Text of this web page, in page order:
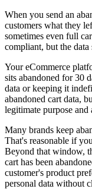
When you send an
customers what they
sometimes even full
compliant, but the data
Your eCommerce
sits abandoned for 30
data or keeping it
abandoned cart data,
legitimate purpose
Many brands keep
That's reasonable if
Beyond that window,
cart has been
customer's product
personal data without